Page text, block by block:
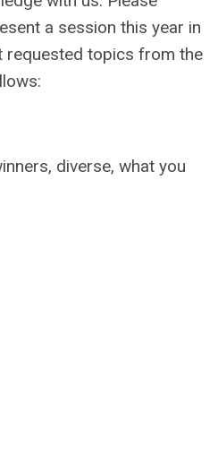
a session this year in
requested topics from the
diverse, what you